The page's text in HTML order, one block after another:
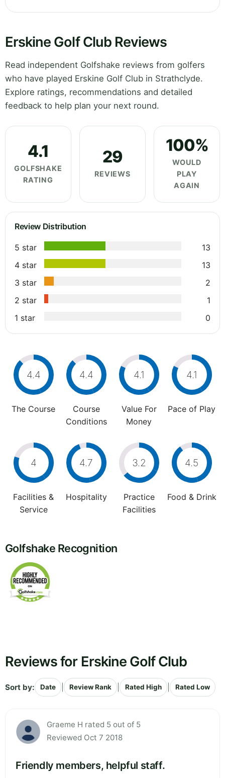
Erskine Golf Club Reviews
Read independent Golfshake reviews from golfers
who have played Erskine Golf Club in Strathclyde.
Explore ratings, recommendations and detailed
feedback to help plan your next round.
4.1
GOLFSHAKE
RATING
29
REVIEWS
100%
WOULD
PLAY
AGAIN
Review Distribution
5 star
13
4 star
13
3 star
2
2 star
1
1 star
0
4.4
The Course
4.4
Course
Conditions
4.1
Value For
Money
4.1
Pace of Play
4
Facilities &
Service
4.7
Hospitality
3.2
Practice
Facilities
4.5
Food & Drink
Golfshake Recognition
Reviews for Erskine Golf Club
Sort by: Date Review Rank Rated High Rated Low
Graeme H rated 5 out of 5
Reviewed Oct 7 2018
Friendly members, helpful staff.